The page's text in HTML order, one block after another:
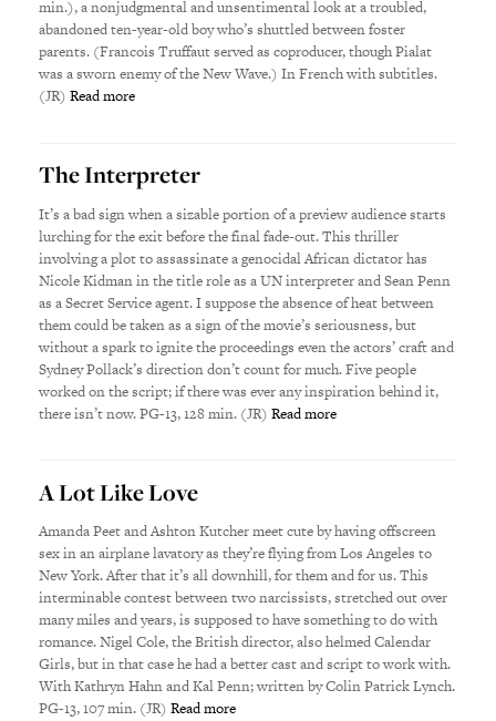
min.), a nonjudgmental and unsentimental look at a troubled,
abandoned ten-year-old boy who’s shuttled between foster
parents. (Francois Truffaut served as coproducer, though Pialat
was a sworn enemy of the New Wave.) In French with subtitles.
(JR)Read more
The Interpreter
It’s a bad sign when a sizable portion of a preview audience starts
lurching for the exit before the final fade-out. This thriller
involving a plot to assassinate a genocidal African dictator has
Nicole Kidman in the title role as a UN interpreter and Sean Penn
as a Secret Service agent. I suppose the absence of heat between
them could be taken as a sign of the movie’s seriousness, but
without a spark to ignite the proceedings even the actors’ craft and
Sydney Pollack’s direction don’t count for much. Five people
worked on the script; if there was ever any inspiration behind it,
there isn’t now. PG-13, 128 min. (JR)Read more
A Lot Like Love
Amanda Peet and Ashton Kutcher meet cute by having offscreen
sex in an airplane lavatory as they’re flying from Los Angeles to
New York. After that it’s all downhill, for them and for us. This
interminable contest between two narcissists, stretched out over
many miles and years, is supposed to have something to do with
romance. Nigel Cole, the British director, also helmed Calendar
Girls, but in that case he had a better cast and script to work with.
With Kathryn Hahn and Kal Penn; written by Colin Patrick Lynch.
PG-13, 107 min. (JR)Read more